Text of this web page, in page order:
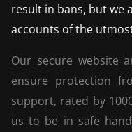
result in bans, but we
accounts of the
Our secure website
ensure protection
support, rated by
us to be in safe